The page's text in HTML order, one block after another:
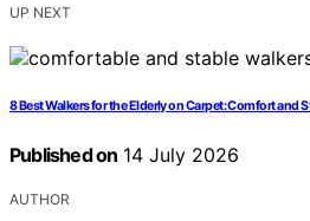
UP NEXT
8 Best Walkers for the Elderly on Carpet: Comfort and
Published on 14 July 2026
AUTHOR